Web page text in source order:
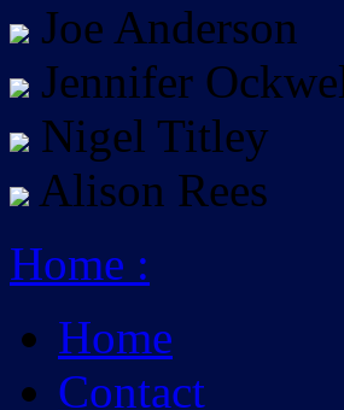
Joe Anderson
Jennifer
Nigel Titley
Alison Rees
Home :
Home
Contact